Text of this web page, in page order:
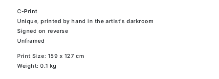
C-Print
Unique, printed by hand in the artist's darkroom
Signed on reverse
Unframed
Print Size: 159 x 127 cm
Weight: 0.1 kg